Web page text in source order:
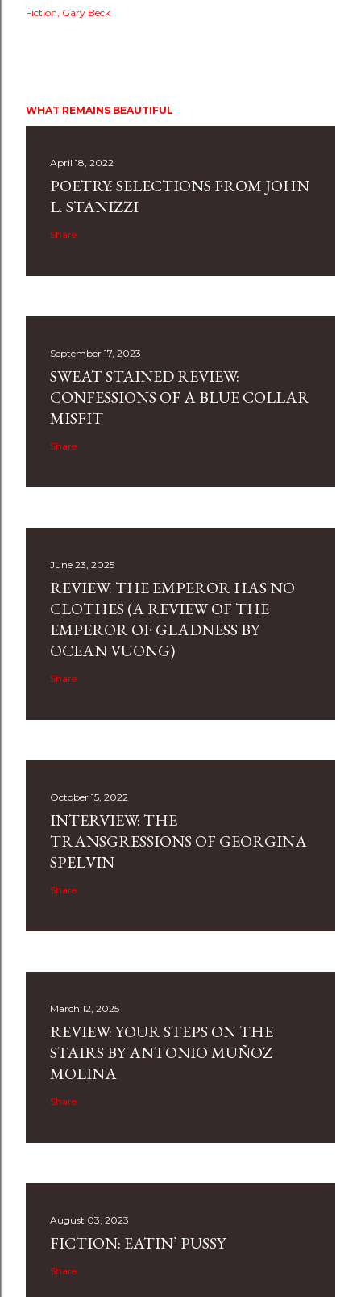
Fiction Gary Beck
WHAT REMAINS BEAUTIFUL
April 18, 2022
POETRY: SELECTIONS FROM JOHN
L. STANIZZI
Share
September 17, 2023
SWEAT STAINED REVIEW:
CONFESSIONS OF A BLUE COLLAR
MISFIT
Share
June 23, 2025
REVIEW: THE EMPEROR HAS NO
CLOTHES (A REVIEW OF THE
EMPEROR OF GLADNESS BY
OCEAN VUONG)
Share
October 15, 2022
INTERVIEW: THE
TRANSGRESSIONS OF GEORGINA
SPELVIN
Share
March 12, 2025
REVIEW: YOUR STEPS ON THE
STAIRS BY ANTONIO MUÑOZ
MOLINA
Share
August 03, 2023
FICTION: EATIN’ PUSSY
Share